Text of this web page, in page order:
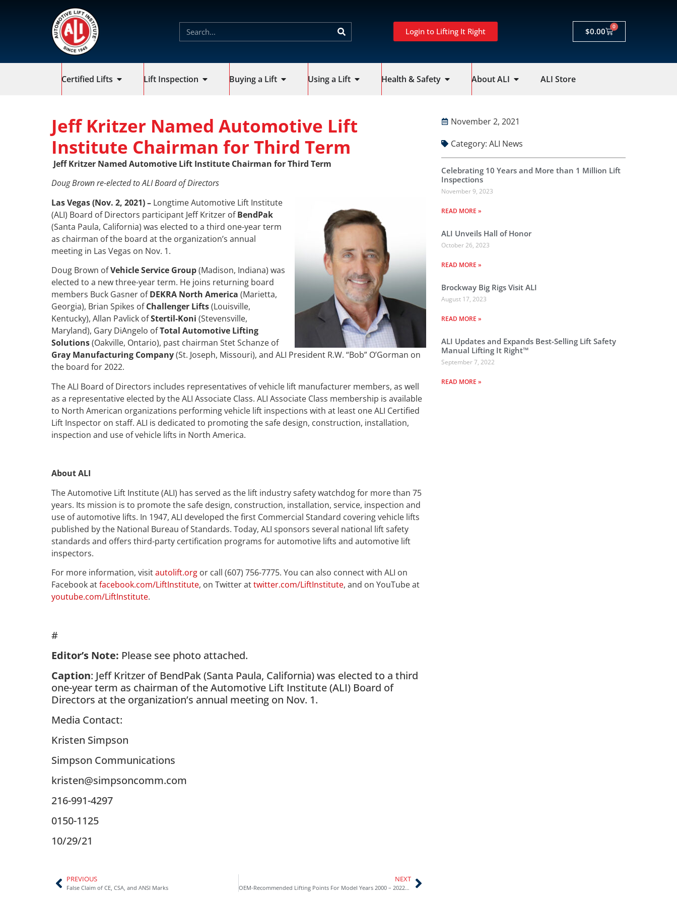
Login to Lifting It Right $0.00 0
Certified Lifts Lift Inspection Buying a Lift Using a Lift Health & Safety About ALI ALI Store
Jeff Kritzer Named Automotive Lift
Institute Chairman for Third Term
Jeff Kritzer Named Automotive Lift Institute Chairman for Third Term
Doug Brown re-elected to ALI Board of Directors
Las Vegas (Nov. 2, 2021)– Longtime Automotive Lift Institute
(ALI) Board of Directors participant Jeff Kritzer ofBendPak
(Santa Paula, California) was elected to a third one-year term
as chairman of the board at the organization’s annual
meeting in Las Vegas on Nov. 1.
Doug Brown ofVehicle Service Group(Madison, Indiana) was
elected to a new three-year term. He joins returning board
members Buck Gasner ofDEKRA North America (Marietta,
Georgia), Brian Spikes ofChallenger Lifts(Louisville,
Kentucky), Allan Pavlick ofStertil-Koni (Stevensville,
Maryland), Gary DiAngelo ofTotal Automotive Lifting
Solutions(Oakville, Ontario), past chairman Stet Schanze of
Gray Manufacturing Company(St. Joseph, Missouri), and ALI President R.W. “Bob” O’Gorman on
the board for 2022.
The ALI Board of Directors includes representatives of vehicle lift manufacturer members, as well
as a representative elected by the ALI Associate Class. ALI Associate Class membership is available
to North American organizations performing vehicle lift inspections with at least one ALI Certified
Lift Inspector on staff. ALI is dedicated to promoting the safe design, construction, installation,
inspection and use of vehicle lifts in North America.
About ALI
The Automotive Lift Institute (ALI) has served as the lift industry safety watchdog for more than 75
years. Its mission is to promote the safe design, construction, installation, service, inspection and
use of automotive lifts. In 1947, ALI developed the first Commercial Standard covering vehicle lifts
published by the National Bureau of Standards. Today, ALI sponsors several national lift safety
standards and offers third-party certification programs for automotive lifts and automotive lift
inspectors.
For more information, visitautolift.org or call (607) 756-7775. You can also connect with ALI on
Facebook atfacebook.com/LiftInstitute, on Twitter attwitter.com/LiftInstitute, and on YouTube at
youtube.com/LiftInstitute.
#
Editor’s Note: Please see photo attached.
Caption: Jeff Kritzer of BendPak (Santa Paula, California) was elected to a third
one-year term as chairman of the Automotive Lift Institute (ALI) Board of
Directors at the organization’s annual meeting on Nov. 1.
Media Contact:
Kristen Simpson
Simpson Communications
kristen@simpsoncomm.com
216-991-4297
0150-1125
10/29/21
PREVIOUS
False Claim of CE, CSA, and ANSI Marks
NEXT
OEM-Recommended Lifting Points For Model Years 2000 – 2022 Now Available in New Lifting Points Guide from Automotive Lift Institute
November 2, 2021
Category: ALI News
Celebrating 10 Years and More than 1 Million Lift
Inspections
November 9, 2023
READ MORE »
ALI Unveils Hall of Honor
October 26, 2023
READ MORE »
Brockway Big Rigs Visit ALI
August 17, 2023
READ MORE »
ALI Updates and Expands Best-Selling Lift Safety
Manual Lifting It Right™
September 7, 2022
READ MORE »